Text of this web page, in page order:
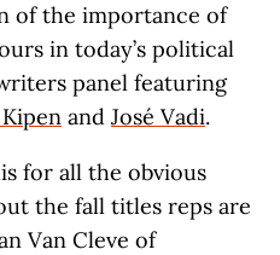
of the importance of
in today’s political
panel featuring
and José Vadi.
for all the obvious
the fall titles reps are
Van Cleve of